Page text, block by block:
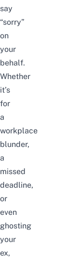
say
“sorry”
on
your
behalf.
Whether
it’s
for
a
workplace
blunder,
a
missed
deadline,
or
even
ghosting
your
ex,